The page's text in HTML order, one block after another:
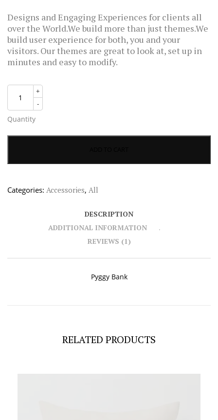
$55.00. $38.00.
Designs and Engaging Experiences for clients all
over the World.We build more than just themes.We
build user experience for both, you and your
visitors. Our themes are great to look at, set up in
minutes and easy to modify.
+
-
Quantity
Categories: Accessories, All
DESCRIPTION
ADDITIONAL INFORMATION
REVIEWS (1)
Pyggy Bank
RELATED PRODUCTS